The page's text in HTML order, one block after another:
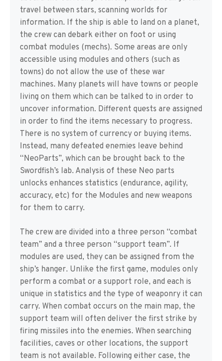
travel between stars, scanning worlds for
information. If the ship is able to land on a planet,
the crew can debark either on foot or using
combat modules (mechs). Some areas are only
accessible using modules and others (such as
towns) do not allow the use of these war
machines. Many planets will have towns or people
living on them which can be talked to in order to
uncover information. Different quests are assigned
in order to find the items necessary to progress.
There is no system of currency or buying items.
Instead, many defeated enemies leave behind
“NeoParts”, which can be brought back to the
Swordfish’s lab. Analysis of these Neo parts
unlocks enhances statistics (endurance, agility,
accuracy, etc) for the Modules and new weapons
for them to carry.
The crew are divided into a three person “combat
team” and a three person “support team”. If
modules are used, they can be assigned from the
ship’s hanger. Unlike the first game, modules only
perform a combat or a support role, and each is
unique in statistics and the type of weaponry it can
carry. When combat occurs on the main map, the
support team will often deliver the first strike by
firing missiles into the enemies. When searching
facilities, caves or other locations, the support
team is not available. Following either case, the